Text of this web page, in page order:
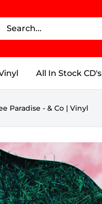
All In Stock CD's
Paradise - & Co | Vinyl